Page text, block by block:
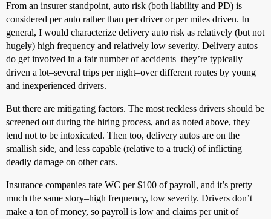
From an insurer standpoint, auto risk (both liability and PD) is
considered per auto rather than per driver or per miles driven. In
general, I would characterize delivery auto risk as relatively (but not
hugely) high frequency and relatively low severity. Delivery autos
do get involved in a fair number of accidents–they’re typically
driven a lot–several trips per night–over different routes by young
and inexperienced drivers.
But there are mitigating factors. The most reckless drivers should be
screened out during the hiring process, and as noted above, they
tend not to be intoxicated. Then too, delivery autos are on the
smallish side, and less capable (relative to a truck) of inflicting
deadly damage on other cars.
Insurance companies rate WC per $100 of payroll, and it’s pretty
much the same story–high frequency, low severity. Drivers don’t
make a ton of money, so payroll is low and claims per unit of